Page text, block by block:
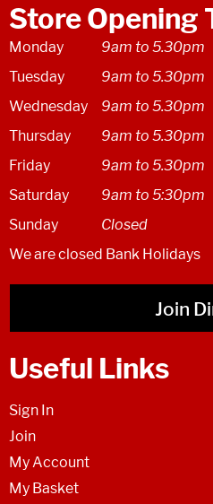
Store Opening
Monday
9am to 5.30pm
Tuesday
9am to 5.30pm
Wednesday
9am to 5.30pm
Thursday
9am to 5.30pm
Friday
9am to 5.30pm
Saturday
9am to 5:30pm
Sunday
Closed
We are closed Bank Holidays
Join
Useful Links
Sign In
Join
My Account
My Basket